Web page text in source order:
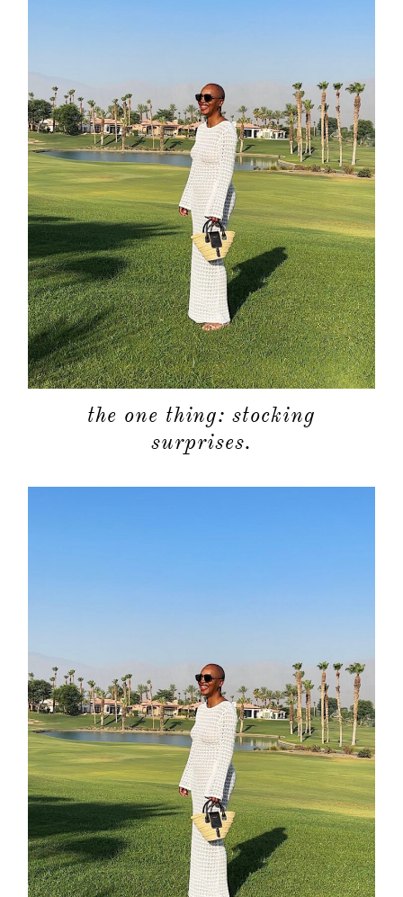
the one thing: stocking
surprises.